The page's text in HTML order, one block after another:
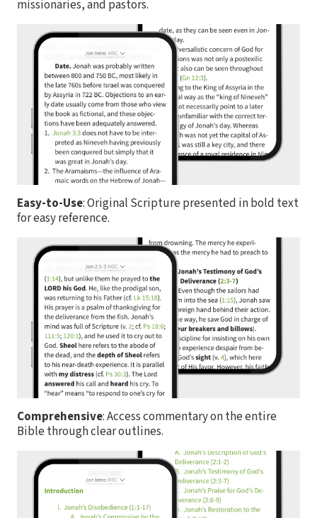
missionaries, and pastors.
Easy-to-Use: Original Scripture presented in bold text
for easy reference.
Comprehensive: Access commentary on the entire
Bible through clear outlines.